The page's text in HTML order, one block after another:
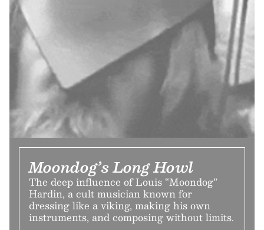
Moondog’s Long Howl
The deep influence of Louis “Moondog”
Hardin, a cult musician known for
dressing like a viking, making his own
instruments, and composing without limits.